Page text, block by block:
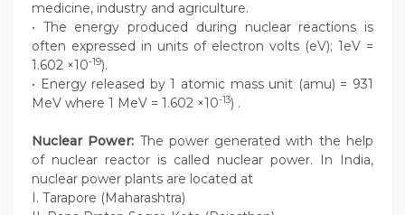
medicine, industry and agriculture.
• The energy produced during nuclear reactions is
often expressed in units of electron volts (eV); 1eV =
1.602 ×10-19).
• Energy released by 1 atomic mass unit (amu) = 931
MeV where 1 MeV = 1.602 ×10-13) .
Nuclear Power: The power generated with the help
of nuclear reactor is called nuclear power. In India,
nuclear power plants are located at
I. Tarapore (Maharashtra)